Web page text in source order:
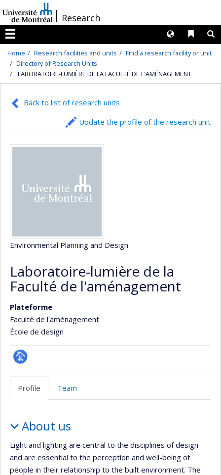
au
contenu
/Research
Menu
Liens
Langues
Home Research facilities and units
Find a research facility or unit
Directory of Research Units
LABORATOIRE-LUMIÈRE DE LA FACULTÉ DE L'AMÉNAGEMENT
Back to list of research units
Update the profile of the research unit
Environmental Planning and Design
Laboratoire-lumière de la
Faculté de l'aménagement
Plateforme
Faculté de l'aménagement
École de design
Page
Facultaire
Profile Team
About us
Light and lighting are central to the disciplines of design
and are essential to the perception and well-being of
people in their relationship to the built environment. The